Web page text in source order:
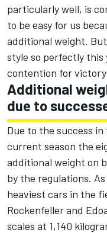
particularly well, is
to be easy for us
additional weight.
style so perfectly this
contention for
Additional
due to
Due to the success
current season the
additional weight on
by the regulations.
heaviest cars in the
Rockenfeller and
scales at 1,140